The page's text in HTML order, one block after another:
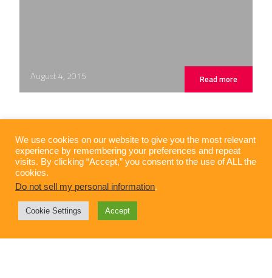
August 4, 2015 Read more
We use cookies on our website to give you the most relevant
experience by remembering your preferences and repeat
visits. By clicking “Accept,” you consent to the use of ALL the
cookies.
Do not sell my personal information.
Cookie Settings Accept